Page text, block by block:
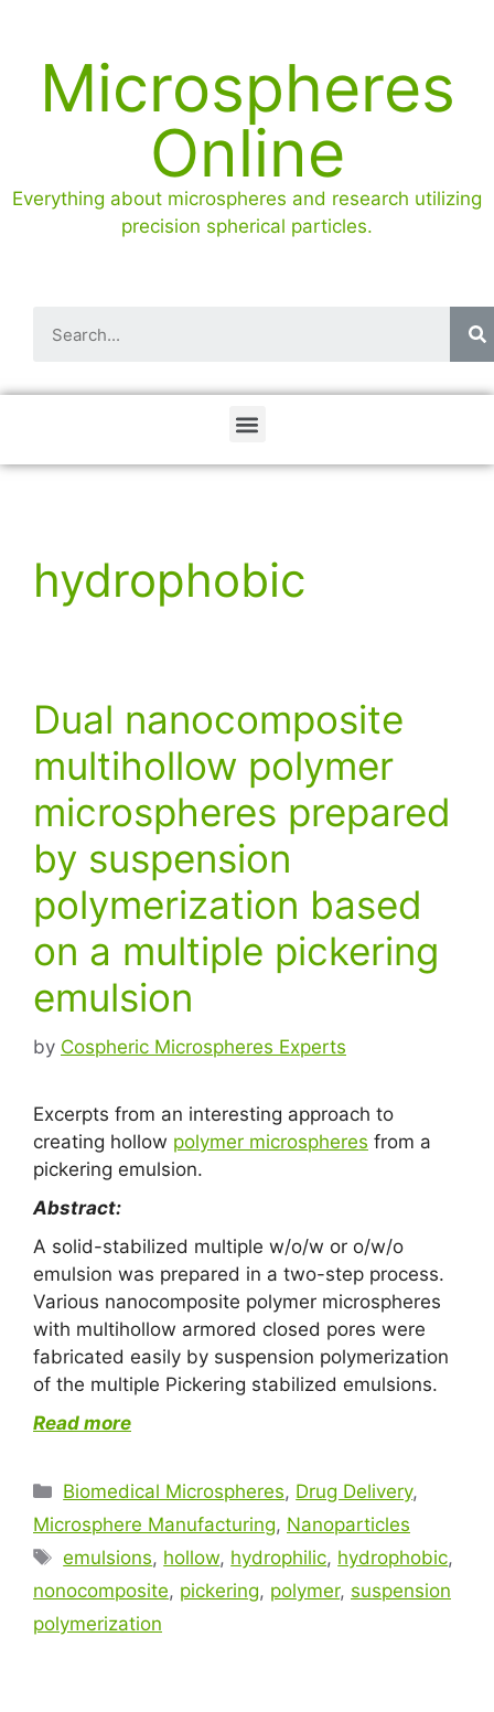
Microspheres
Online
Everything about microspheres and research utilizing
precision spherical particles.
hydrophobic
Dual nanocomposite
multihollow polymer
microspheres prepared
by suspension
polymerization based
on a multiple pickering
emulsion
by Cospheric Microspheres Experts
Excerpts from an interesting approach to
creating hollow polymer microspheres from a
pickering emulsion.
Abstract:
A solid-stabilized multiple w/o/w or o/w/o
emulsion was prepared in a two-step process.
Various nanocomposite polymer microspheres
with multihollow armored closed pores were
fabricated easily by suspension polymerization
of the multiple Pickering stabilized emulsions.
Read more
Biomedical Microspheres, Drug Delivery,
Microsphere Manufacturing, Nanoparticles
emulsions, hollow, hydrophilic, hydrophobic,
nonocomposite, pickering, polymer, suspension
polymerization